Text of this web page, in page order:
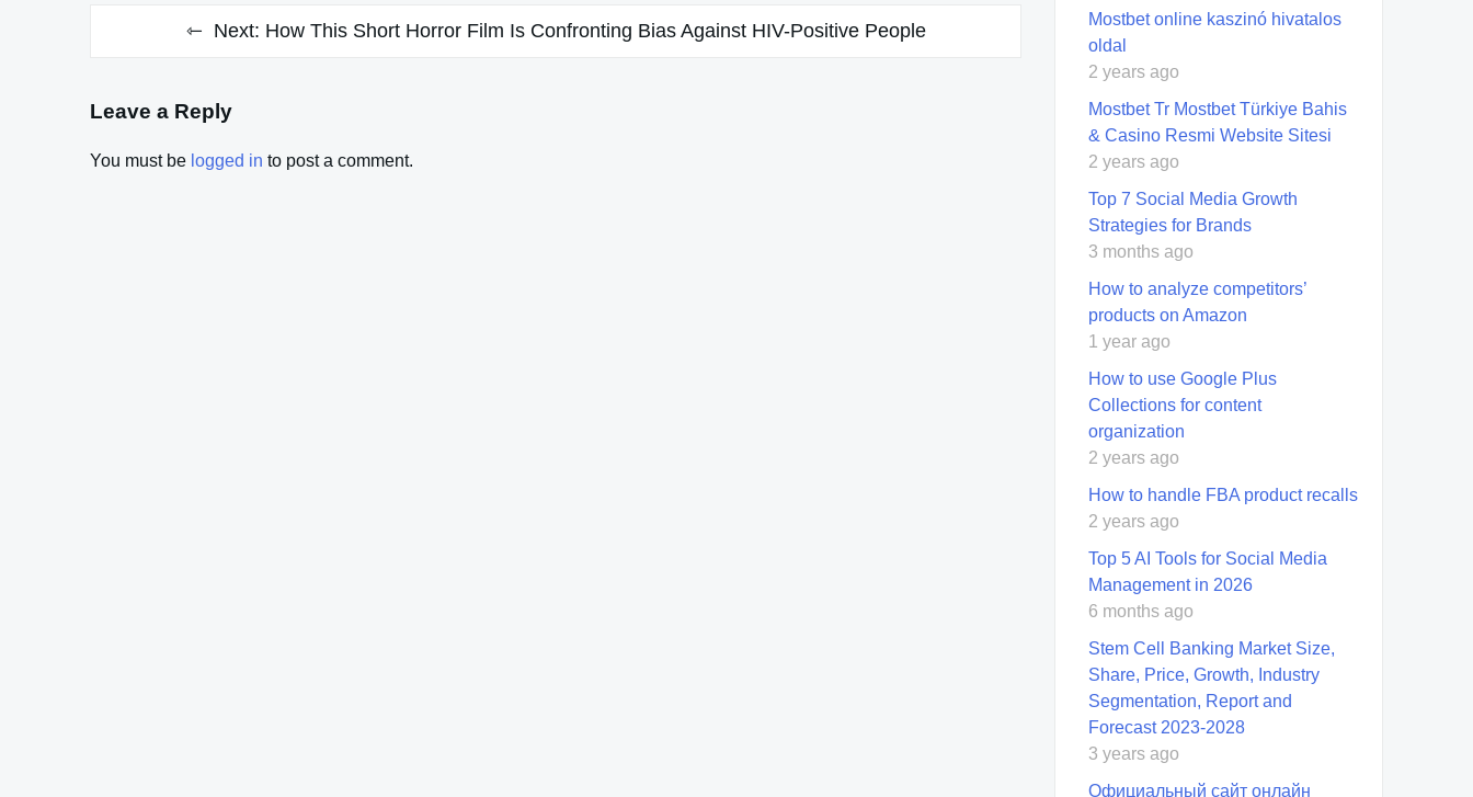
Next: How This Short Horror Film Is Confronting Bias Against HIV-Positive People
Leave a Reply
You must be logged in to post a comment.
Mostbet online kaszinó hivatalos
oldal
2 years ago
Mostbet Tr Mostbet Türkiye Bahis
& Casino Resmi Website Sitesi
2 years ago
Top 7 Social Media Growth
Strategies for Brands
3 months ago
How to analyze competitors’
products on Amazon
1 year ago
How to use Google Plus
Collections for content
organization
2 years ago
How to handle FBA product recalls
2 years ago
Top 5 AI Tools for Social Media
Management in 2026
6 months ago
Stem Cell Banking Market Size,
Share, Price, Growth, Industry
Segmentation, Report and
Forecast 2023-2028
3 years ago
Официальный сайт онлайн